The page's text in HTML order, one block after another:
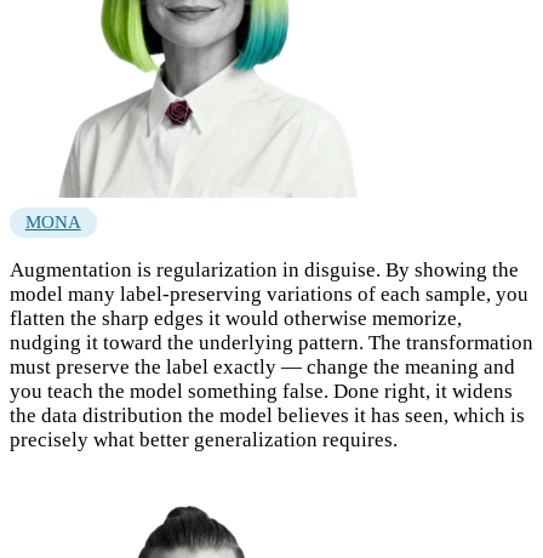
MONA
Augmentation is regularization in disguise. By showing the
model many label-preserving variations of each sample, you
flatten the sharp edges it would otherwise memorize,
nudging it toward the underlying pattern. The transformation
must preserve the label exactly — change the meaning and
you teach the model something false. Done right, it widens
the data distribution the model believes it has seen, which is
precisely what better generalization requires.